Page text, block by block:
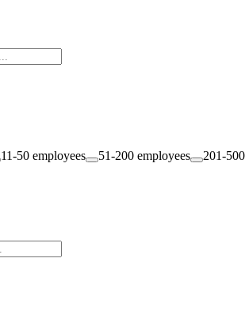
11-50 employees 51-200 employees 201-